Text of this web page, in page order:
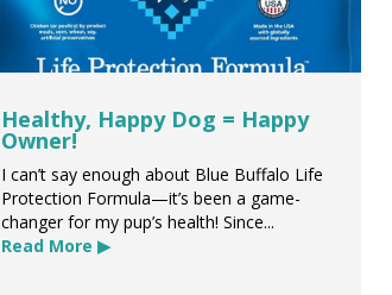
Healthy, Happy Dog = Happy
Owner!
I can’t say enough about Blue Buffalo Life
Protection Formula—it’s been a game-
changer for my pup’s health! Since...
Read More ▶